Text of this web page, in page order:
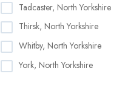
Tadcaster, North Yorkshire
Thirsk, North Yorkshire
Whitby, North Yorkshire
York, North Yorkshire